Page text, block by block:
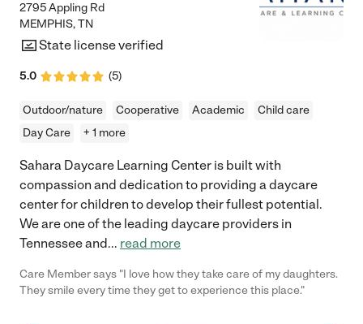
2795 Appling Rd
MEMPHIS,TN
State license verified
5.0 (5)
Outdoor/nature Cooperative Academic
Child care
Day Care
+ 1 more
Sahara Daycare Learning Center is built with
compassion and dedication to providing a daycare
center for children to develop their fullest potential.
We are one of the leading daycare providers in
Tennessee and... read more
Care Member says "I love how they take care of my daughters.
They smile every time they get to experience this place."